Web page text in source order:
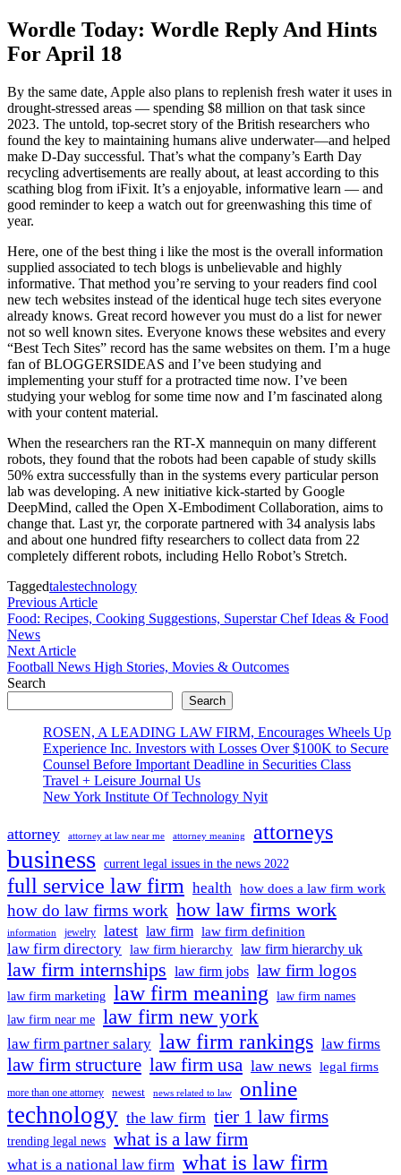
Wordle Today: Wordle Reply And Hints
For April 18
By the same date, Apple also plans to replenish fresh water it uses in
drought-stressed areas — spending $8 million on that task since
2023. The untold, top-secret story of the British researchers who
found the key to maintaining humans alive underwater—and helped
make D-Day successful. That’s what the company’s Earth Day
recycling advertisements are really about, at least according to this
scathing blog from iFixit. It’s a enjoyable, informative learn — and
good reminder to keep a watch out for greenwashing this time of
year.
Here, one of the best thing i like the most is the overall information
supplied associated to tech blogs is unbelievable and highly
informative. That method you’re serving to your readers find cool
new tech websites instead of the identical huge tech sites everyone
already knows. Great record however you must do a list for newer
not so well known sites. Everyone knows these websites and every
“Best Tech Sites” record has the same websites on them. I’m a huge
fan of BLOGGERSIDEAS and I’ve been studying and
implementing your stuff for a protracted time now. I’ve been
studying your weblog for some time now and I’m fascinated along
with your content material.
When the researchers ran the RT-X mannequin on many different
robots, they found that the robots had been capable of study skills
50% extra successfully than in the systems every particular person
lab was developing. A new initiative kick-started by Google
DeepMind, called the Open X-Embodiment Collaboration, aims to
change that. Last yr, the corporate partnered with 34 analysis labs
and about one hundred fifty researchers to collect data from 22
completely different robots, including Hello Robot’s Stretch.
Taggedtalestechnology
Post
navigation
Previous ArticlePrevious
article:
Food: Recipes, Cooking Suggestions, Superstar Chef Ideas & Food
News
Next ArticleNext
article:
Football News High Stories, Movies & Outcomes
Search
Search
ROSEN, A LEADING LAW FIRM, Encourages Wheels Up
Experience Inc. Investors with Losses Over $100K to Secure
Counsel Before Important Deadline in Securities Class
Travel + Leisure Journal Us
New York Institute Of Technology Nyit
attorney attorney at law near me attorney meaning attorneys
business current legal issues in the news 2022
full service law firm health how does a law firm work
how do law firms work how law firms work
information jewelry latest law firm law firm definition
law firm directory law firm hierarchy law firm hierarchy uk
law firm internships law firm jobs law firm logos
law firm marketing law firm meaning
law firm names
law firm near me law firm new york
law firm partner salary law firm rankings law firms
law firm structure law firm usa law news legal firms
more than one attorney newest news related to law online
technology the law firm tier 1 law firms
trending legal news what is a law firm
what is a national law firm what is law firm